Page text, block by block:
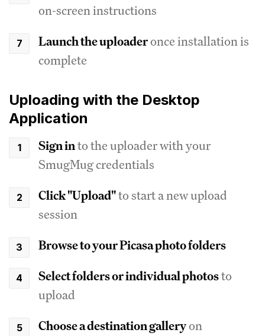
on-screen instructions
Launch the uploaderonce installation is
complete
Uploading with the Desktop
Application
Sign into the uploader with your
SmugMug credentials
Click "Upload"to start a new upload
session
Browse to your Picasa photo folders
Select folders or individual photosto
upload
Choose a destination galleryon